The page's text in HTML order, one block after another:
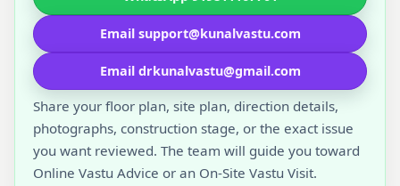
Email support@kunalvastu.com
Email drkunalvastu@gmail.com
Share your floor plan, site plan, direction details,
photographs, construction stage, or the exact issue
you want reviewed. The team will guide you toward
Online Vastu Advice or an On-Site Vastu Visit.